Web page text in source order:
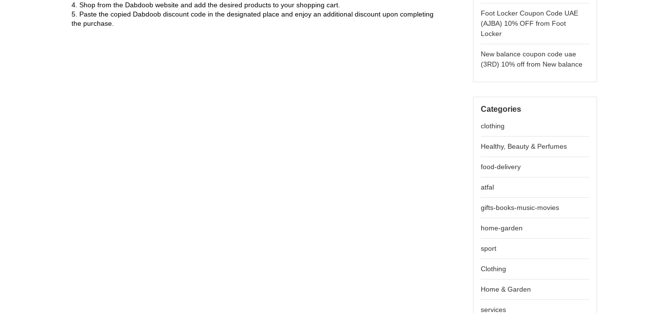
4. Shop from the Dabdoob website and add the desired products to your shopping cart.
5. Paste the copied Dabdoob discount code in the designated place and enjoy an additional discount upon completing
the purchase.
Foot Locker Coupon Code UAE
(AJBA) 10% OFF from Foot
Locker
New balance coupon code uae
(3RD) 10% off from New balance
Categories
clothing
Healthy, Beauty & Perfumes
food-delivery
atfal
gifts-books-music-movies
home-garden
sport
Clothing
Home & Garden
services